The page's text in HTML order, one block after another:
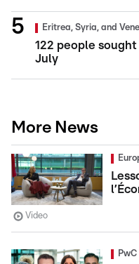
Eritrea, Syria, and
122 people
July
More News
Video